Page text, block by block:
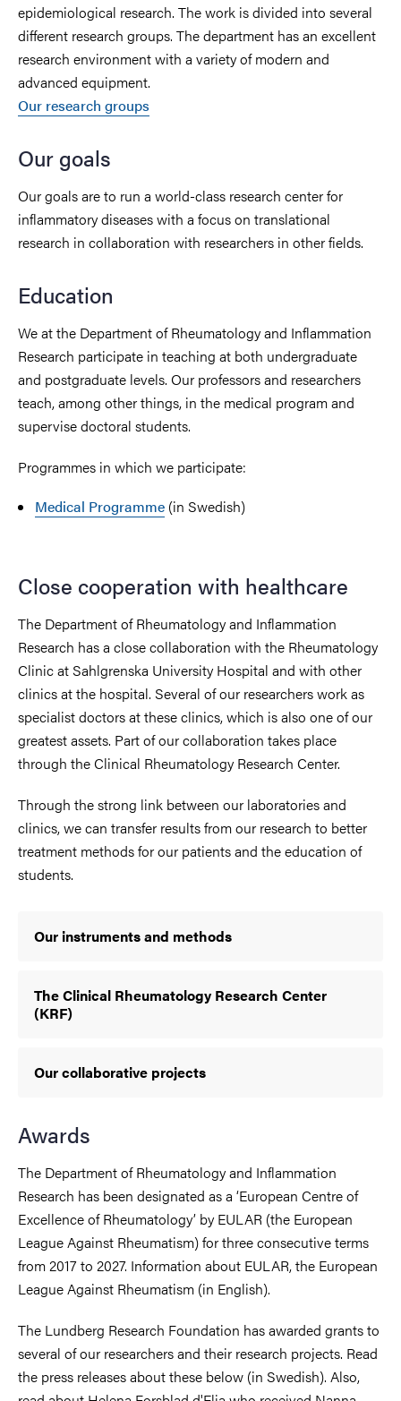
epidemiological research. The work is divided into several
different research groups. The department has an excellent
research environment with a variety of modern and
advanced equipment.
Our research groups
Our goals
Our goals are to run a world-class research center for
inflammatory diseases with a focus on translational
research in collaboration with researchers in other fields.
Education
We at the Department of Rheumatology and Inflammation
Research participate in teaching at both undergraduate
and postgraduate levels. Our professors and researchers
teach, among other things, in the medical program and
supervise doctoral students.
Programmes in which we participate:
Medical Programme (in Swedish)
Close cooperation with healthcare
The Department of Rheumatology and Inflammation
Research has a close collaboration with the Rheumatology
Clinic at Sahlgrenska University Hospital and with other
clinics at the hospital. Several of our researchers work as
specialist doctors at these clinics, which is also one of our
greatest assets. Part of our collaboration takes place
through the Clinical Rheumatology Research Center.
Through the strong link between our laboratories and
clinics, we can transfer results from our research to better
treatment methods for our patients and the education of
students.
Our instruments and methods
The Clinical Rheumatology Research Center
(KRF)
Our collaborative projects
Awards
The Department of Rheumatology and Inflammation
Research has been designated as a ‘European Centre of
Excellence of Rheumatology’ by EULAR (the European
League Against Rheumatism) for three consecutive terms
from 2017 to 2027. Information about EULAR, the European
League Against Rheumatism (in English).
The Lundberg Research Foundation has awarded grants to
several of our researchers and their research projects. Read
the press releases about these below (in Swedish). Also,